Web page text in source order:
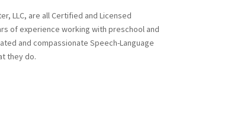
LLC, are all Certified and Licensed
of experience working with preschool and
and compassionate Speech-Language
they do.